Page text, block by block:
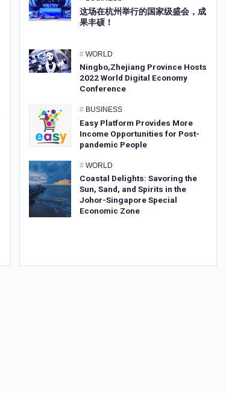
这场在杭州举行的国家级盛会，成
果丰硕！
# WORLD
Ningbo,Zhejiang Province Hosts
2022 World Digital Economy
Conference
# BUSINESS
Easy Platform Provides More
Income Opportunities for Post-
pandemic People
# WORLD
Coastal Delights: Savoring the
Sun, Sand, and Spirits in the
Johor-Singapore Special
Economic Zone